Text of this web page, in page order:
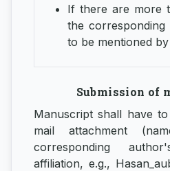
If there are more
the
to be mentioned
Submission of
Manuscript shall have
mail attachment
corresponding
affiliation, e.g.,